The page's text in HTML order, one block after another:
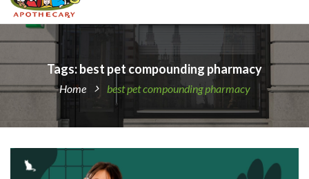
Tags: best pet compounding pharmacy
Home best pet compounding pharmacy